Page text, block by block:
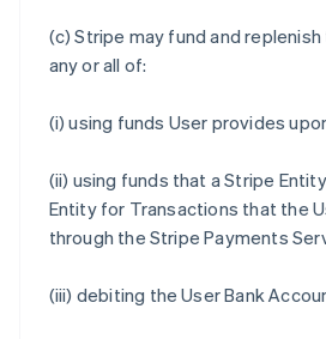
(c) Stripe may fund and
any or all of:
(i) using funds User provides
(ii) using funds that a Stripe
Entity for Transactions that the
through the Stripe Payments
(iii) debiting the User Bank